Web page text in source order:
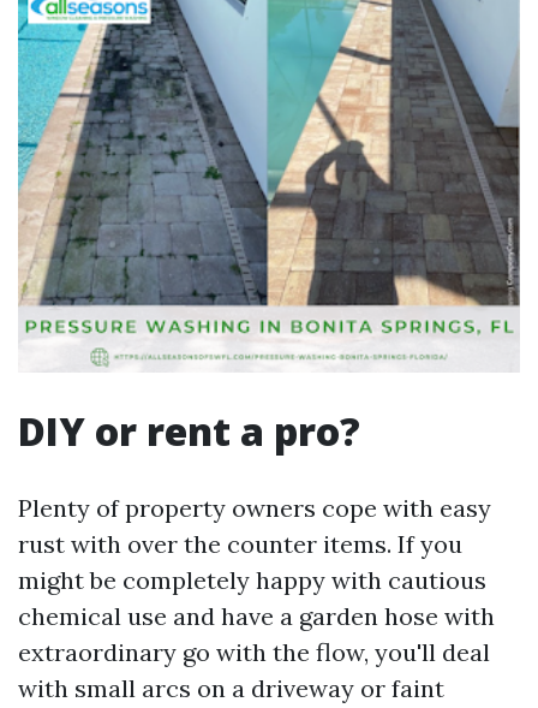
DIY or rent a pro?
Plenty of property owners cope with easy
rust with over the counter items. If you
might be completely happy with cautious
chemical use and have a garden hose with
extraordinary go with the flow, you'll deal
with small arcs on a driveway or faint